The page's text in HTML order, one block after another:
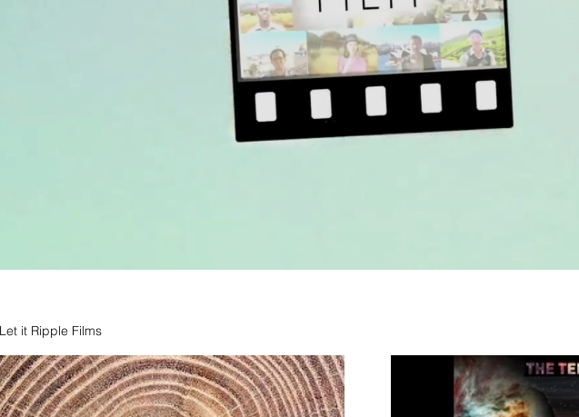
Let it Ripple Films